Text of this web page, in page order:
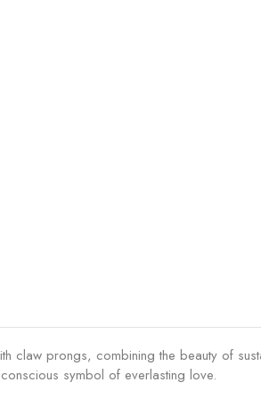
claw prongs, combining the beauty of
symbol of everlasting love.